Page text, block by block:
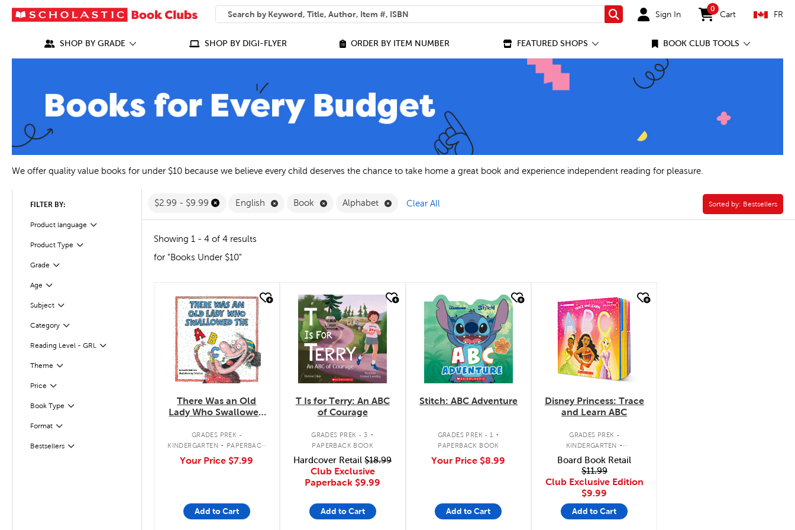
SEARCH
What can we help you find?
Search Sign In
0
items in cart
Cart FR
SHOP BY GRADE SHOP BY DIGI-FLYER ORDER BY ITEM NUMBER FEATURED SHOPS BOOK CLUB TOOLS
We offer quality value books for under $10 because we believe every child deserves the chance to take home a great book and experience independent reading for pleasure.
FILTER BY:
Product language Filter
Selected
Product Type Filter
Selected
Grade
Filter
Age
Filter
Subject
Filter
Category
Filter
Reading Level - GRL
Filter
Theme Filter
Selected
Price Filter
Selected
Book Type
Filter
Format
Filter
Bestsellers
Filter
$2.99 - $9.99 English Remove English Filter
Book Remove Book Filter
Alphabet Remove Alphabet Filter
Clear All Sorted by:
Sorted by: Bestsellers
Showing 1 - 4 of 4 results
for "Books Under $10"
quick look
There Was an Old
Lady Who Swallowed
GRADES PREK -
KINDERGARTEN . PAPERBACK
BOOK
Your Price $7.99
Add to Cart
quick look
T Is for Terry: An ABC
of Courage
GRADES PREK - 3 .
PAPERBACK BOOK
Hardcover Retail$18.99
Club Exclusive
Paperback $9.99
Add to Cart
quick look
Stitch: ABC Adventure
GRADES PREK - 1 .
PAPERBACK BOOK
Your Price $8.99
Add to Cart
quick look
Disney Princess: Trace
and Learn ABC
GRADES PREK -
KINDERGARTEN .
INTERACTIVE BOARD BOOK
Board Book Retail
$11.99
Club Exclusive Edition
$9.99
Add to Cart